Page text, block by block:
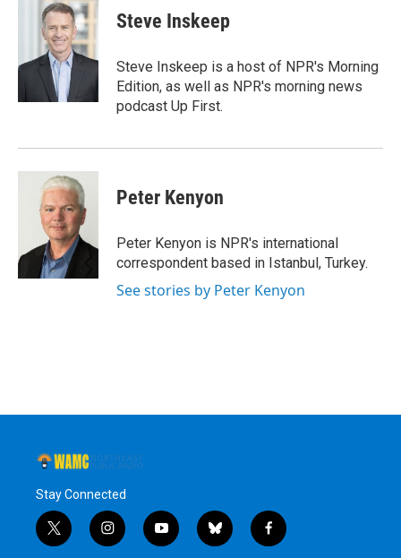
Steve Inskeep
Steve Inskeep is a host of NPR's Morning
Edition, as well as NPR's morning news
podcast Up First.
Peter Kenyon
Peter Kenyon is NPR's international
correspondent based in Istanbul, Turkey.
See stories by Peter Kenyon
Stay Connected
t
w
i
n
y
o
b
l
f
a